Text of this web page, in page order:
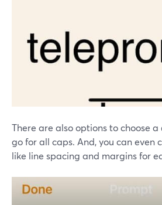
There are also options to choose
go for all caps. And, you can even
like line spacing and margins for